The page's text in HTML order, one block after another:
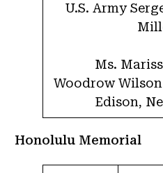
U.S. Army
Ms.
Woodrow
Edison,
Honolulu Memorial